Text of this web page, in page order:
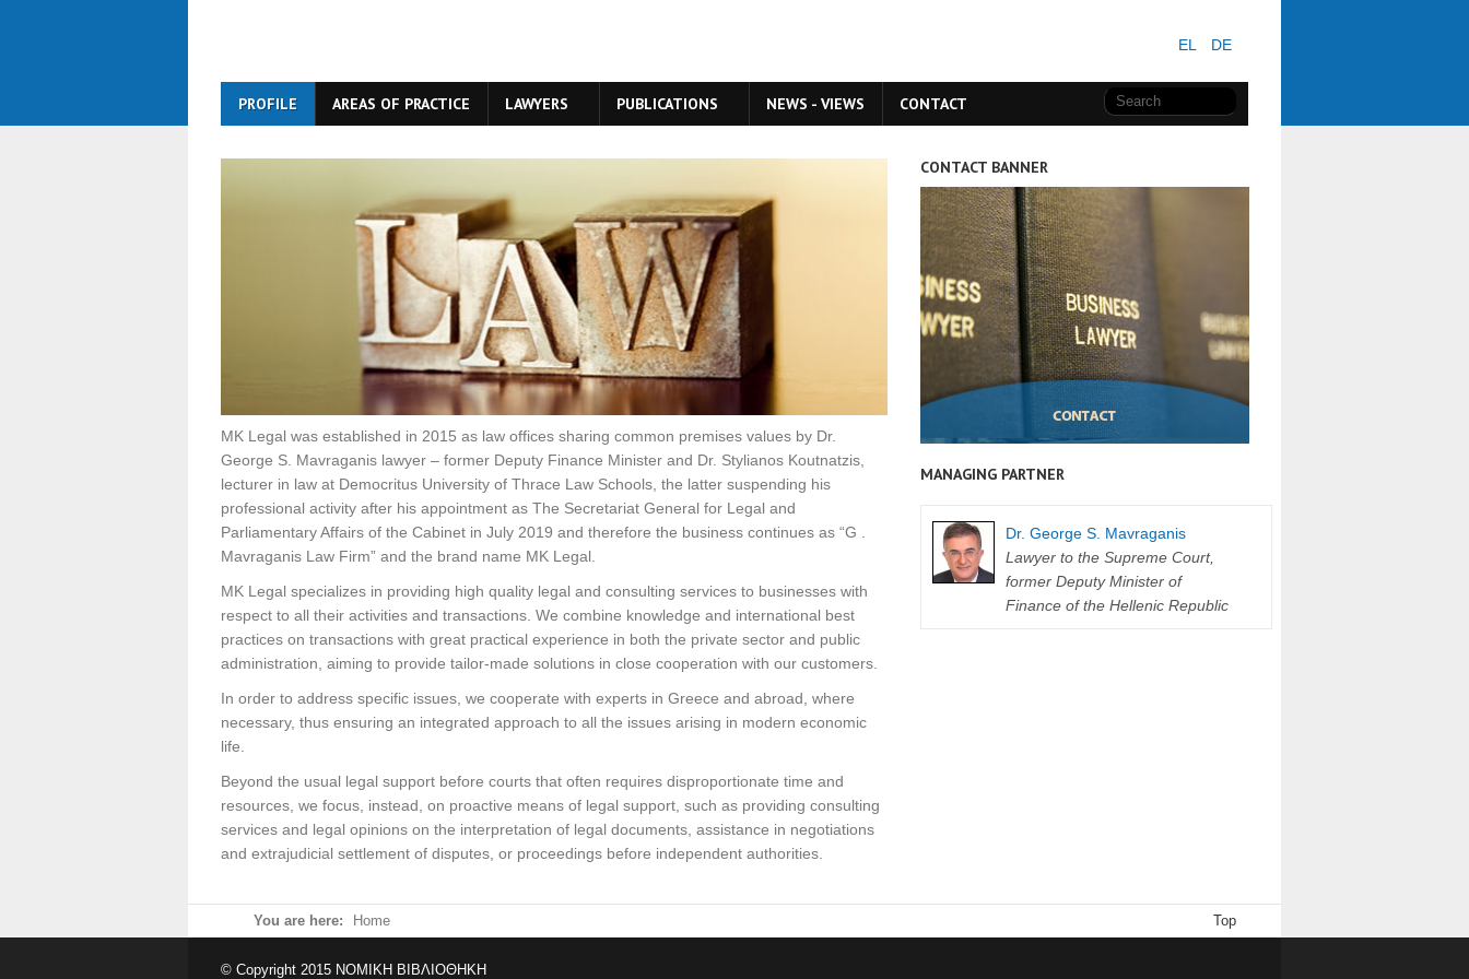
EL DE
PROFILE AREAS OF PRACTICE LAWYERS PUBLICATIONS NEWS - VIEWS CONTACT
MK Legal was established in 2015 as law offices sharing common premises values by Dr.
George S. Mavraganis lawyer – former Deputy Finance Minister and Dr. Stylianos Koutnatzis,
lecturer in law at Democritus University of Thrace Law Schools, the latter suspending his
professional activity after his appointment as The Secretariat General for Legal and
Parliamentary Affairs of the Cabinet in July 2019 and therefore the business continues as “G .
Mavraganis Law Firm” and the brand name MK Legal.
MK Legal specializes in providing high quality legal and consulting services to businesses with
respect to all their activities and transactions. We combine knowledge and international best
practices on transactions with great practical experience in both the private sector and public
administration, aiming to provide tailor-made solutions in close cooperation with our customers.
In order to address specific issues, we cooperate with experts in Greece and abroad, where
necessary, thus ensuring an integrated approach to all the issues arising in modern economic
life.
Beyond the usual legal support before courts that often requires disproportionate time and
resources, we focus, instead, on proactive means of legal support, such as providing consulting
services and legal opinions on the interpretation of legal documents, assistance in negotiations
and extrajudicial settlement of disputes, or proceedings before independent authorities.
CONTACT BANNER
MANAGING PARTNER
Dr. George S. Mavraganis
Lawyer to the Supreme Court,
former Deputy Minister of
Finance of the Hellenic Republic
You are here: Home Top
© Copyright 2015 ΝΟΜΙΚΗ ΒΙΒΛΙΟΘΗΚΗ